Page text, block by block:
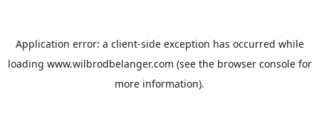
Application error: a client-side exception has occurred while
loading www.wilbrodbelanger.com (see the browser consolefor
more information).